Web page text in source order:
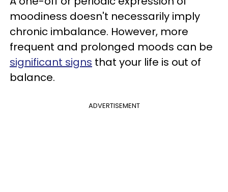
moodiness doesn't necessarily imply
chronic imbalance. However, more
frequent and prolonged moods can be
significant signs that your life is out of
balance.
ADVERTISEMENT